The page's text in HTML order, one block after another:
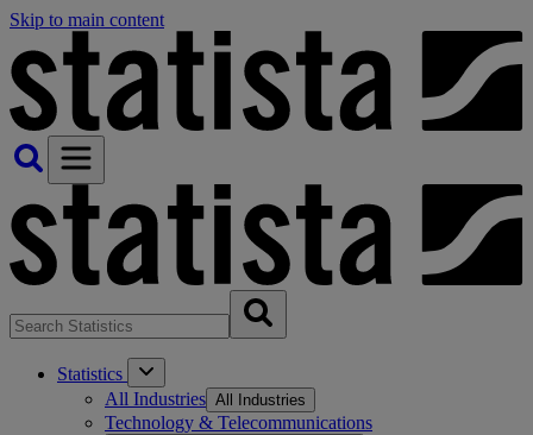
Skip to main content
Statistics
All Industries All Industries
Technology & Telecommunications